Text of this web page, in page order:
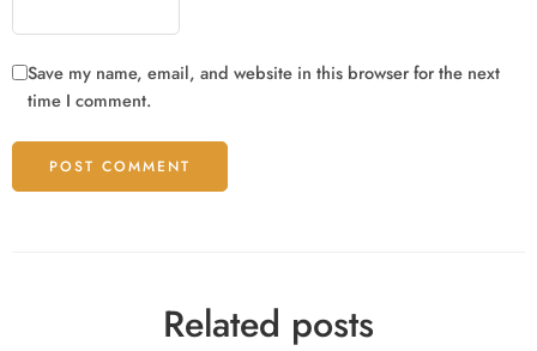
Save my name, email, and website in this browser for the next
time I comment.
Related posts